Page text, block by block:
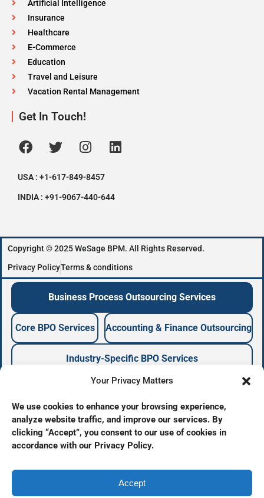
Your Privacy Matters
We use cookies to enhance your browsing experience,
analyze website traffic, and improve our services. By
clicking “Accept”, you consent to our use of cookies in
accordance with our Privacy Policy.
Accept
Artificial Intelligence
Insurance
Healthcare
E-Commerce
Education
Travel and Leisure
Vacation Rental Management
Get In Touch!
USA : +1-617-849-8457
INDIA : +91-9067-440-644
Copyright © 2025 WeSage BPM. All Rights Reserved.
Privacy PolicyTerms & conditions
Business Process Outsourcing Services
Core BPO Services Accounting & Finance Outsourcing
Industry-Specific BPO Services
Business Process Outsourcing Company
BPO Services Provider
Offshore Outsourcing Services
Business Support Services